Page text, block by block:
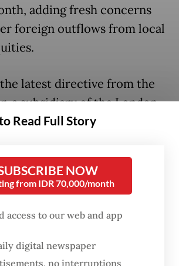
adding fresh concerns
foreign outflows from local
latest directive from the
a subsidiary of the London
Group, PT GoTo Gojek
from the mid-cap index.
firm GoTo, listed
code GOTO on the
Exchange (IDX), is one of
and has businesses
Read Full Story
NOW
from IDR 70,000/month
access to our web and app
digital newspaper
no interruptions